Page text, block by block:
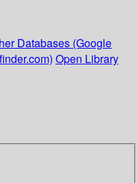
Databases (Google
Open Library